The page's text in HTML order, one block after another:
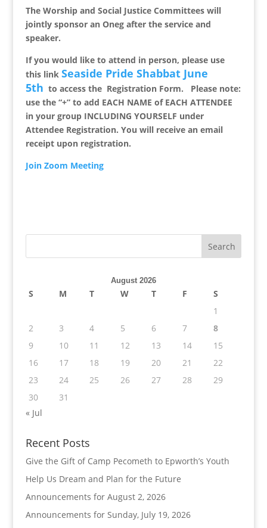
The Worship and Social Justice Committees will
jointly sponsor an Oneg after the service and
speaker.
If you would like to attend in person, please use
this link Seaside Pride Shabbat June
5th to access the Registration Form. Please note:
use the “+” to add EACH NAME of EACH ATTENDEE
in your group INCLUDING YOURSELF under
Attendee Registration. You will receive an email
receipt upon registration.
Join Zoom Meeting
August 2026
S M T W T F
S
1
2
3 4 5 6 7
8
9
10 11 12 13 14
15
16
17 18 19 20 21
22
23
24 25 26 27 28
29
30
31
« Jul
Recent Posts
Give the Gift of Camp Pecometh to Epworth’s Youth
Help Us Dream and Plan for the Future
Announcements for August 2, 2026
Announcements for Sunday, July 19, 2026